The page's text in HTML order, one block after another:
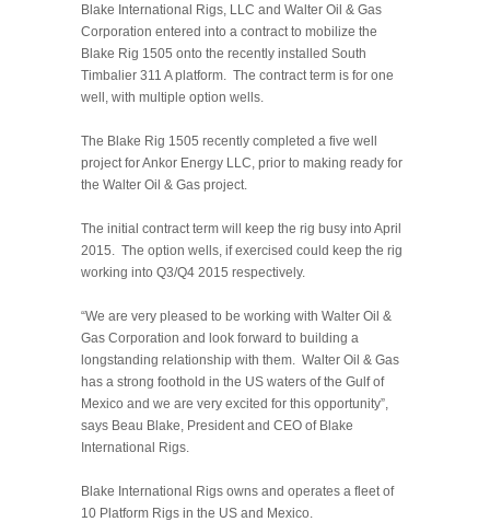
Blake International Rigs, LLC and Walter Oil & Gas
Corporation entered into a contract to mobilize the
Blake Rig 1505 onto the recently installed South
Timbalier 311 A platform. The contract term is for one
well, with multiple option wells.
The Blake Rig 1505 recently completed a five well
project for Ankor Energy LLC, prior to making ready for
the Walter Oil & Gas project.
The initial contract term will keep the rig busy into April
2015. The option wells, if exercised could keep the rig
working into Q3/Q4 2015 respectively.
“We are very pleased to be working with Walter Oil &
Gas Corporation and look forward to building a
longstanding relationship with them. Walter Oil & Gas
has a strong foothold in the US waters of the Gulf of
Mexico and we are very excited for this opportunity”,
says Beau Blake, President and CEO of Blake
International Rigs.
Blake International Rigs owns and operates a fleet of
10 Platform Rigs in the US and Mexico.